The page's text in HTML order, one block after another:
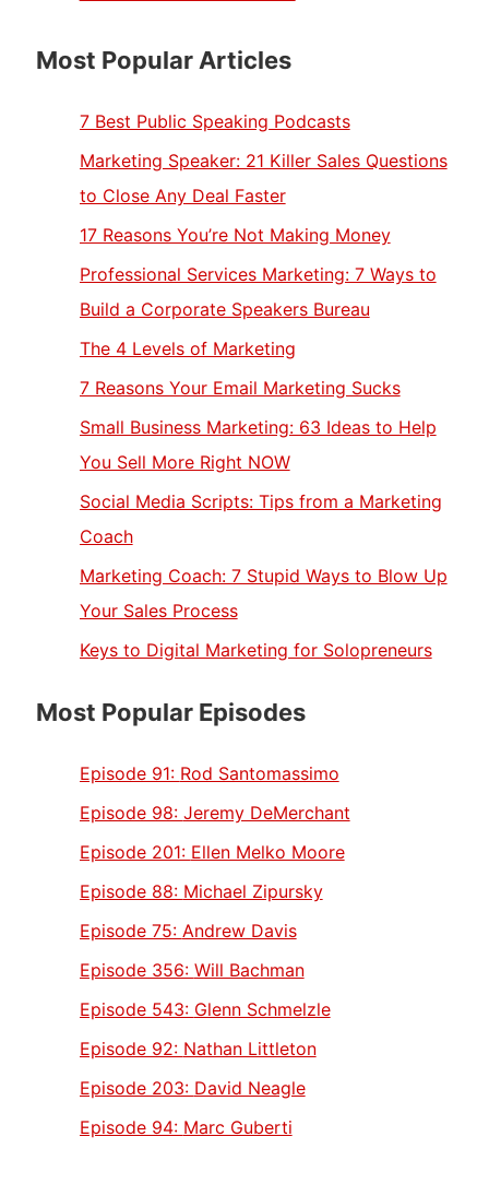
Most Popular Articles
7 Best Public Speaking Podcasts
Marketing Speaker: 21 Killer Sales Questions
to Close Any Deal Faster
17 Reasons You’re Not Making Money
Professional Services Marketing: 7 Ways to
Build a Corporate Speakers Bureau
The 4 Levels of Marketing
7 Reasons Your Email Marketing Sucks
Small Business Marketing: 63 Ideas to Help
You Sell More Right NOW
Social Media Scripts: Tips from a Marketing
Coach
Marketing Coach: 7 Stupid Ways to Blow Up
Your Sales Process
Keys to Digital Marketing for Solopreneurs
Most Popular Episodes
Episode 91: Rod Santomassimo
Episode 98: Jeremy DeMerchant
Episode 201: Ellen Melko Moore
Episode 88: Michael Zipursky
Episode 75: Andrew Davis
Episode 356: Will Bachman
Episode 543: Glenn Schmelzle
Episode 92: Nathan Littleton
Episode 203: David Neagle
Episode 94: Marc Guberti